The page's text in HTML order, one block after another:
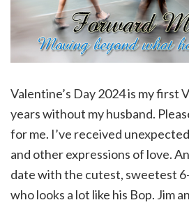
Valentine’s Day 2024 is my first
years without my husband.
for me. I’ve received
and other expressions of love.
date with the cutest, sweetest
who looks a lot like his Bop. Jim